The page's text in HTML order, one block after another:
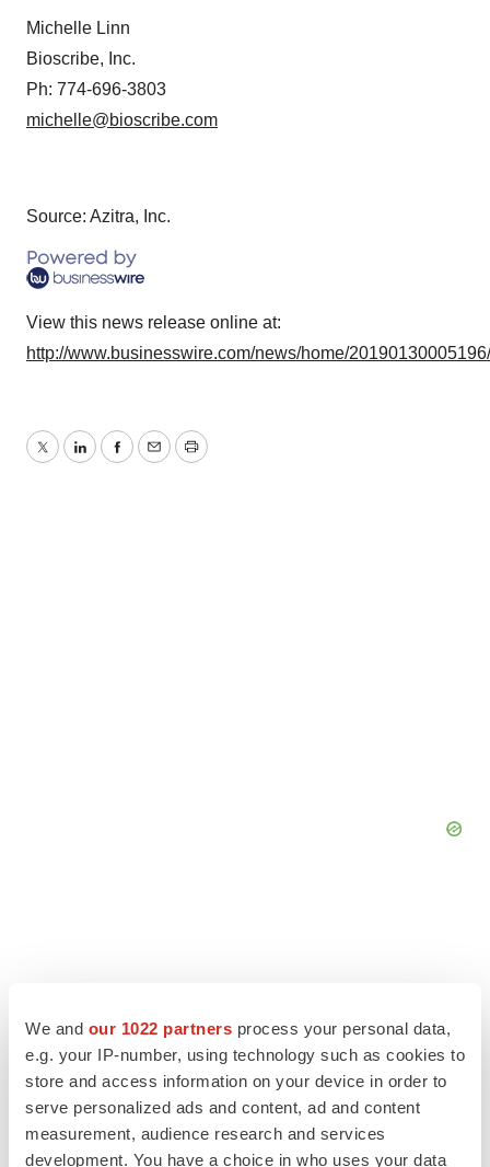
We and our 1022 partners process your personal data,
e.g. your IP-number, using technology such as cookies to
store and access information on your device in order to
serve personalized ads and content, ad and content
measurement, audience research and services
development. You have a choice in who uses your data
Michelle Linn
Bioscribe, Inc.
Ph: 774-696-3803
michelle@bioscribe.com
Source: Azitra, Inc.
View this news release online at:
http://www.businesswire.com/news/home/
TwitterLinkedInFacebook
EmailPrint